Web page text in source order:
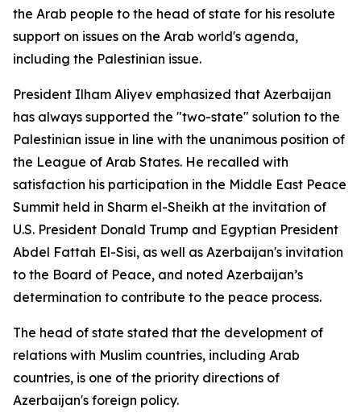
the Arab people to the head of state for his resolute
support on issues on the Arab world's agenda,
including the Palestinian issue.
President Ilham Aliyev emphasized that Azerbaijan
has always supported the "two-state" solution to the
Palestinian issue in line with the unanimous position of
the League of Arab States. He recalled with
satisfaction his participation in the Middle East Peace
Summit held in Sharm el-Sheikh at the invitation of
U.S. President Donald Trump and Egyptian President
Abdel Fattah El-Sisi, as well as Azerbaijan's invitation
to the Board of Peace, and noted Azerbaijan’s
determination to contribute to the peace process.
The head of state stated that the development of
relations with Muslim countries, including Arab
countries, is one of the priority directions of
Azerbaijan's foreign policy.